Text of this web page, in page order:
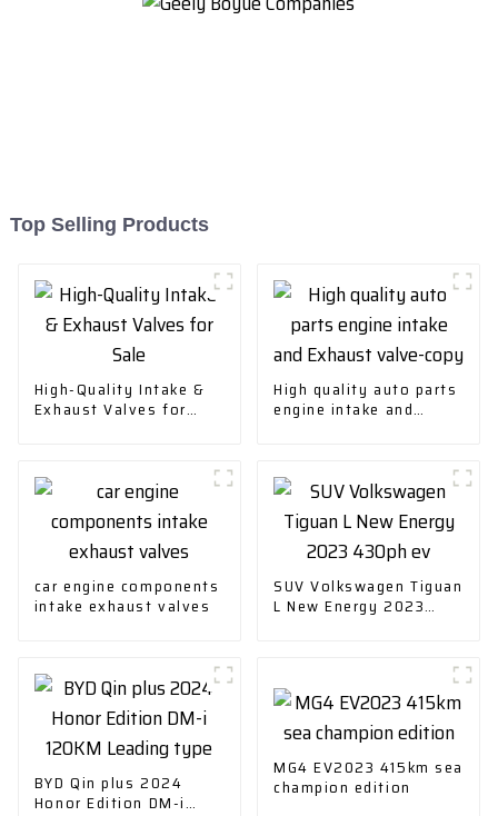
Top Selling Products
High-Quality Intake &
Exhaust Valves for
High quality auto parts
engine intake and
car engine components
intake exhaust valves
SUV Volkswagen Tiguan
L New Energy 2023
BYD Qin plus 2024
Honor Edition DM-i
MG4 EV2023 415km sea
champion edition